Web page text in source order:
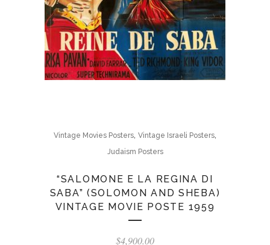
Vintage Movies Posters, Vintage Israeli Posters,
Judaism Posters
“SALOMONE E LA REGINA DI
SABA” (SOLOMON AND SHEBA)
VINTAGE MOVIE POSTE 1959
$4,900.00